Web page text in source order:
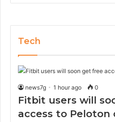
Tech
news7g 1 hour ago 0
Fitbit users will
access to Peloton